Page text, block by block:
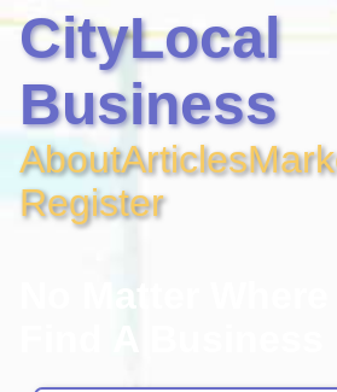
CityLocal
Business
AboutArticles
Register